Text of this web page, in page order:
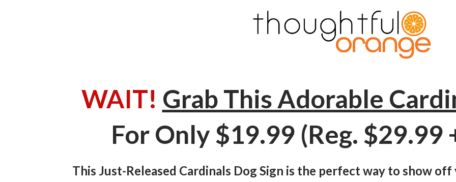
WAIT! Grab This Adorable
For Only $19.99 (Reg. $29.99
This Just-Released Cardinals Dog Sign is the perfect way to show